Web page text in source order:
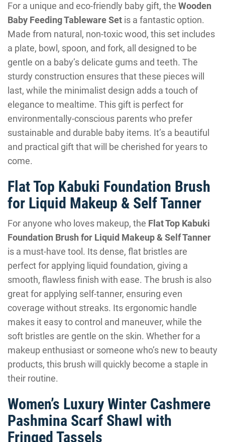
For a unique and eco-friendly baby gift, the Wooden
Baby Feeding Tableware Set is a fantastic option.
Made from natural, non-toxic wood, this set includes
a plate, bowl, spoon, and fork, all designed to be
gentle on a baby’s delicate gums and teeth. The
sturdy construction ensures that these pieces will
last, while the minimalist design adds a touch of
elegance to mealtime. This gift is perfect for
environmentally-conscious parents who prefer
sustainable and durable baby items. It’s a beautiful
and practical gift that will be cherished for years to
come.
Flat Top Kabuki Foundation Brush
for Liquid Makeup & Self Tanner
For anyone who loves makeup, the Flat Top Kabuki
Foundation Brush for Liquid Makeup & Self Tanner
is a must-have tool. Its dense, flat bristles are
perfect for applying liquid foundation, giving a
smooth, flawless finish with ease. The brush is also
great for applying self-tanner, ensuring even
coverage without streaks. Its ergonomic handle
makes it easy to control and maneuver, while the
soft bristles are gentle on the skin. Whether for a
makeup enthusiast or someone who’s new to beauty
products, this brush will quickly become a staple in
their routine.
Women’s Luxury Winter Cashmere
Pashmina Scarf Shawl with
Fringed Tassels